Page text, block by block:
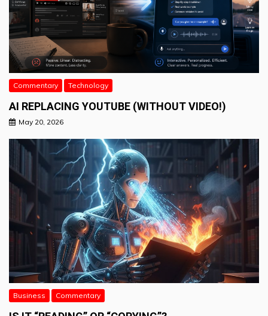
Commentary Technology
AI REPLACING YOUTUBE (WITHOUT VIDEO!)
May 20, 2026
Business Commentary